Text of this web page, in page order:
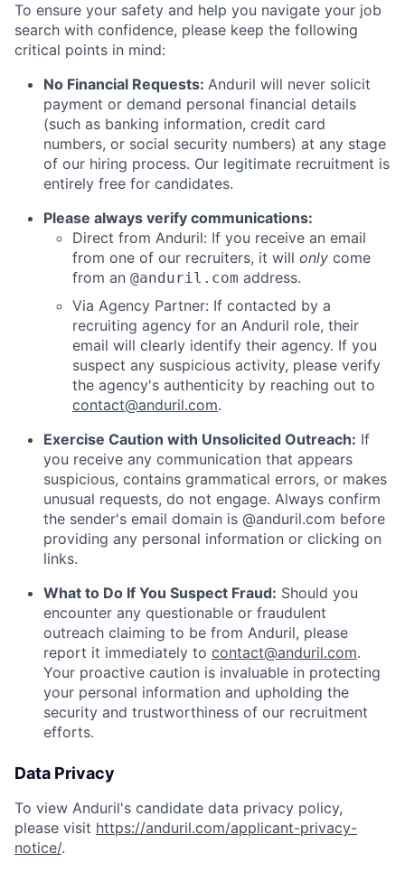
To ensure your safety and help you navigate your job
search with confidence, please keep the following
critical points in mind:
No Financial Requests: Anduril will never solicit
payment or demand personal financial details
(such as banking information, credit card
numbers, or social security numbers) at any stage
of our hiring process. Our legitimate recruitment is
entirely free for candidates.
Please always verify communications:
Direct from Anduril: If you receive an email
from one of our recruiters, it will only come
from an @anduril.com address.
Via Agency Partner: If contacted by a
recruiting agency for an Anduril role, their
email will clearly identify their agency. If you
suspect any suspicious activity, please verify
the agency's authenticity by reaching out to
contact@anduril.com.
Exercise Caution with Unsolicited Outreach: If
you receive any communication that appears
suspicious, contains grammatical errors, or makes
unusual requests, do not engage. Always confirm
the sender's email domain is @anduril.com before
providing any personal information or clicking on
links.
What to Do If You Suspect Fraud: Should you
encounter any questionable or fraudulent
outreach claiming to be from Anduril, please
report it immediately to contact@anduril.com.
Your proactive caution is invaluable in protecting
your personal information and upholding the
security and trustworthiness of our recruitment
efforts.
Data Privacy
To view Anduril's candidate data privacy policy,
please visit https://anduril.com/applicant-privacy-
notice/.